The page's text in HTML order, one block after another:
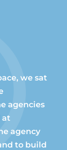
we sat
agencies
at
agency
to build